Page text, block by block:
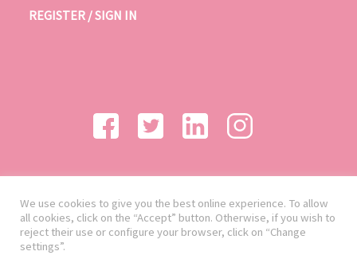
REGISTER / SIGN IN
We use cookies to give you the best online experience. To allow
all cookies, click on the “Accept” button. Otherwise, if you wish to
reject their use or configure your browser, click on “Change
settings”.